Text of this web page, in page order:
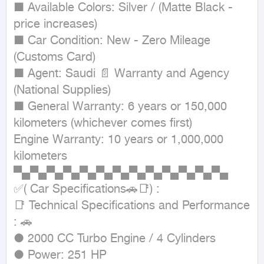
■ Available Colors: Silver / (Matte Black -
price increases)
■ Car Condition: New - Zero Mileage
(Customs Card)
■ Agent: Saudi 📄 Warranty and Agency
(National Supplies)
■ General Warranty: 6 years or 150,000
kilometers (whichever comes first)
Engine Warranty: 10 years or 1,000,000
kilometers
▀▄▀▄▀▄▀▄▀▄▀▄▀▄▀▄▀▄▀▄▀▄▀▄▀▄
✅( Car Specifications🚗📑) :
📑 Technical Specifications and Performance
: 🚗
● 2000 CC Turbo Engine / 4 Cylinders
● Power: 251 HP